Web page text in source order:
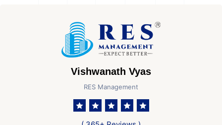
Vishwanath Vyas
RES Management